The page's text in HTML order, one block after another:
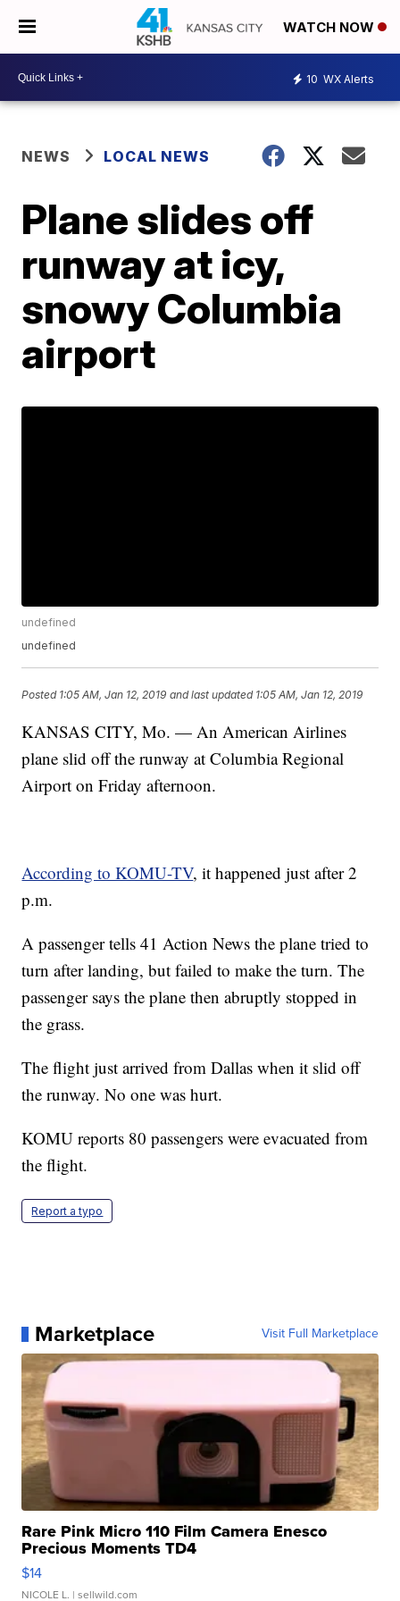
WATCH NOW
10 WX Alerts
NEWS LOCAL NEWS
Plane slides off
runway at icy,
snowy Columbia
airport
undefined
undefined
Posted 1:05 AM, Jan 12, 2019 and last updated 1:05 AM, Jan 12, 2019
KANSAS CITY, Mo. — An American Airlines
plane slid off the runway at Columbia Regional
Airport on Friday afternoon.
According to KOMU-TV, it happened just after 2
p.m.
A passenger tells 41 Action News the plane tried to
turn after landing, but failed to make the turn. The
passenger says the plane then abruptly stopped in
the grass.
The flight just arrived from Dallas when it slid off
the runway. No one was hurt.
KOMU reports 80 passengers were evacuated from
the flight.
Report a typo
Marketplace Visit Full Marketplace
Rare Pink Micro 110 Film Camera Enesco
Precious Moments TD4
$14
NICOLE L. | sellwild.com